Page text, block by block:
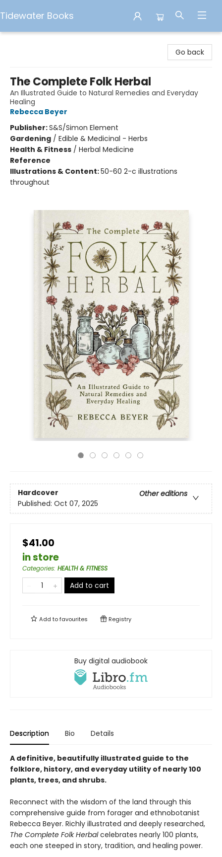
Tidewater Books
Go back
The Complete Folk Herbal
An Illustrated Guide to Natural Remedies and Everyday
Healing
Rebecca Beyer
Publisher:S&S/Simon Element
Gardening / Edible & Medicinal - Herbs
Health & Fitness / Herbal Medicine
Reference
Illustrations & Content:50-60 2-c illustrations
throughout
Hardcover
Other editions
Published: Oct 07, 2025
$41.00
in store
Categories: HEALTH & FITNESS
Add to cart
Add tofavourites Registry
Buy digital audiobook
Description Bio Details
A definitive, beautifully illustrated guide to the
folklore, history, and everyday utility of nearly 100
plants, trees, and shrubs.
Reconnect with the wisdom of the land through this
comprehensive guide from forager and ethnobotanist
Rebecca Beyer. Richly illustrated and deeply researched,
The Complete Folk Herbalcelebrates nearly 100 plants,
each one steeped in story, tradition, and healing power.